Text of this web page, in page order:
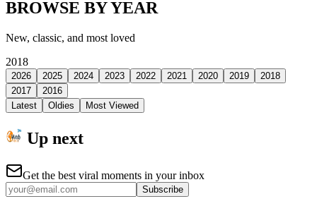
BROWSE BY YEAR
New, classic, and most loved
2018
2026 2025 2024 2023 2022 2021 2020 2019
2018
2017
2016
Latest
Oldies Most Viewed
Up next
Get the best viral moments in your inbox
Subscribe